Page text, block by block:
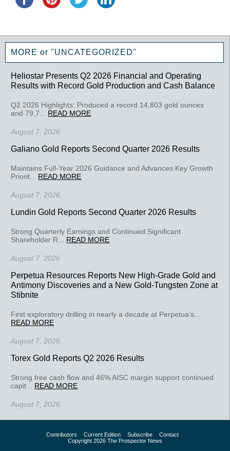
MORE or "UNCATEGORIZED"
Heliostar Presents Q2 2026 Financial and Operating
Results with Record Gold Production and Cash Balance
Q2 2026 Highlights: Produced a record 14,803 gold ounces
and 79,7... READ MORE
August 7, 2026
Galiano Gold Reports Second Quarter 2026 Results
Maintains Full-Year 2026 Guidance and Advances Key Growth
Priorit... READ MORE
August 7, 2026
Lundin Gold Reports Second Quarter 2026 Results
Strong Quarterly Earnings and Continued Significant
Shareholder R... READ MORE
August 7, 2026
Perpetua Resources Reports New High-Grade Gold and
Antimony Discoveries and a New Gold-Tungsten Zone at
Stibnite
First exploratory drilling in nearly a decade at Perpetua’s...
READ MORE
August 7, 2026
Torex Gold Reports Q2 2026 Results
Strong free cash flow and 46% AISC margin support continued
capit... READ MORE
August 7, 2026
Contributors Current Edition Subscribe
Contact
Copyright 2026 The Prospector News